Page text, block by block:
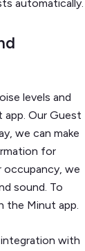
automatically.
levels and
Our Guest
we can make
for
occupancy, we
sound. To
the Minut app.
integration with